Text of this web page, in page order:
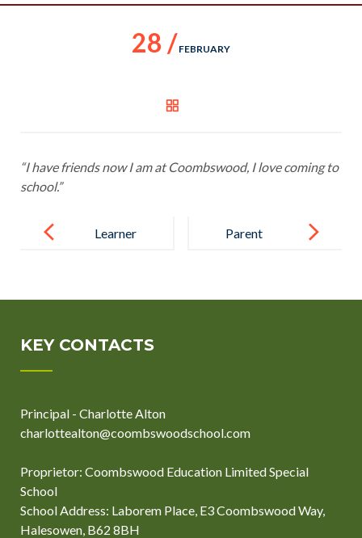
28 / FEBRUARY
“I have friends now I am at Coombswood, I love coming to
school.”
navigation
Learner Parent
KEY CONTACTS
Principal - Charlotte Alton
charlottealton@coombswoodschool.com
Proprietor: Coombswood Education Limited Special
School
School Address: Laborem Place, E3 Coombswood Way,
Halesowen, B62 8BH